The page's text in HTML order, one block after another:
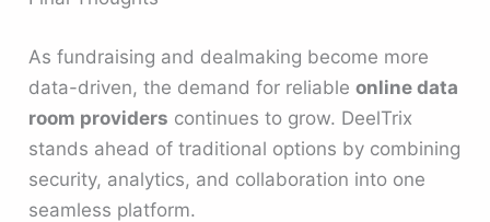
As fundraising and dealmaking become more
data-driven, the demand for reliableonline data
room providers continues to grow. DeelTrix
stands ahead of traditional options by combining
security, analytics, and collaboration into one
seamless platform.